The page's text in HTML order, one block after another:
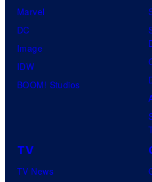
Marvel
DC
Image
IDW
BOOM! Studios
TV
TV News